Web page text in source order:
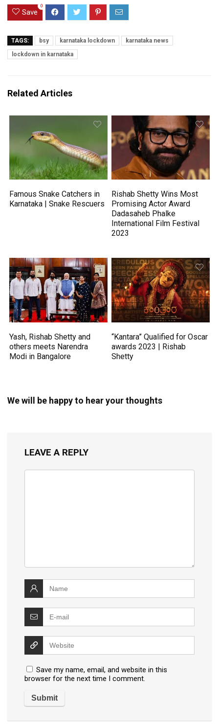
Save
0
TAGS: bsy karnataka lockdown
karnataka news
lockdown in karnataka
Related Articles
Famous Snake Catchers in
Karnataka | Snake Rescuers
Rishab Shetty Wins Most
Promising Actor Award
Dadasaheb Phalke
International Film Festival
2023
Yash, Rishab Shetty and
others meets Narendra
Modi in Bangalore
“Kantara” Qualified for Oscar
awards 2023 | Rishab
Shetty
We will be happy to hear your thoughts
LEAVE A REPLY
Save my name, email, and website in this
browser for the next time I comment.